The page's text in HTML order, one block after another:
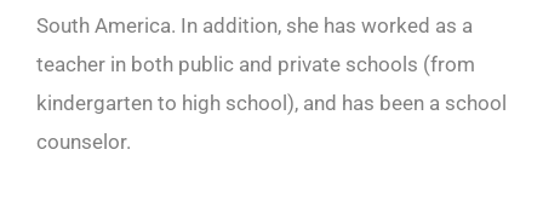
South America. In addition, she has worked as a
teacher in both public and private schools (from
kindergarten to high school), and has been a school
counselor.